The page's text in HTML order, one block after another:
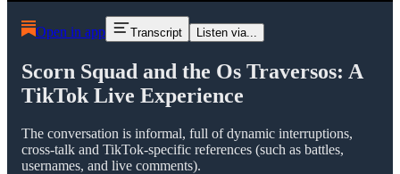
Open in app Transcript Listen via...
Scorn Squad and the Os Traversos: A
TikTok Live Experience
The conversation is informal, full of dynamic interruptions,
cross-talk and TikTok-specific references (such as battles,
usernames, and live comments).